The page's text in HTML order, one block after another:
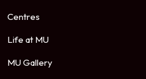
Centres
Life at MU
MU Gallery